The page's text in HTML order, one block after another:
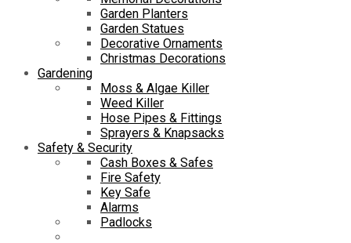
Garden Planters
Garden Statues
Decorative Ornaments
Christmas Decorations
Gardening
Moss & Algae Killer
Weed Killer
Hose Pipes & Fittings
Sprayers & Knapsacks
Safety & Security
Cash Boxes & Safes
Fire Safety
Key Safe
Alarms
Padlocks